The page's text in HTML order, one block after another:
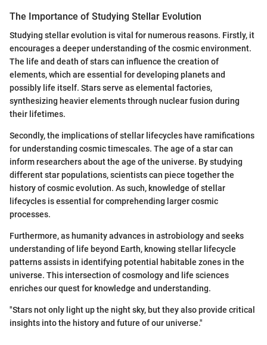
The Importance of Studying Stellar Evolution
Studying stellar evolution is vital for numerous reasons. Firstly, it
encourages a deeper understanding of the cosmic environment.
The life and death of stars can influence the creation of
elements, which are essential for developing planets and
possibly life itself. Stars serve as elemental factories,
synthesizing heavier elements through nuclear fusion during
their lifetimes.
Secondly, the implications of stellar lifecycles have ramifications
for understanding cosmic timescales. The age of a star can
inform researchers about the age of the universe. By studying
different star populations, scientists can piece together the
history of cosmic evolution. As such, knowledge of stellar
lifecycles is essential for comprehending larger cosmic
processes.
Furthermore, as humanity advances in astrobiology and seeks
understanding of life beyond Earth, knowing stellar lifecycle
patterns assists in identifying potential habitable zones in the
universe. This intersection of cosmology and life sciences
enriches our quest for knowledge and understanding.
"Stars not only light up the night sky, but they also provide critical
insights into the history and future of our universe."